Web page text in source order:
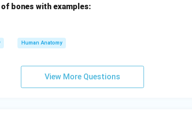
is a warning signal- This statement is also
is often a warning sign of CAD. It indicates that the
rich blood, usually due to narrowed arteries.
are correct in relation to coronary artery disease.
options provided.
bones with examples:
Human Anatomy
View More Questions